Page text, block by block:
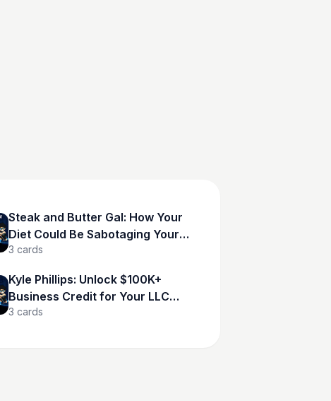
Steak and Butter Gal: How Your
Diet Could Be Sabotaging Your
Success
3 cards
Kyle Phillips: Unlock $100K+
Business Credit for Your LLC
Now!
3 cards